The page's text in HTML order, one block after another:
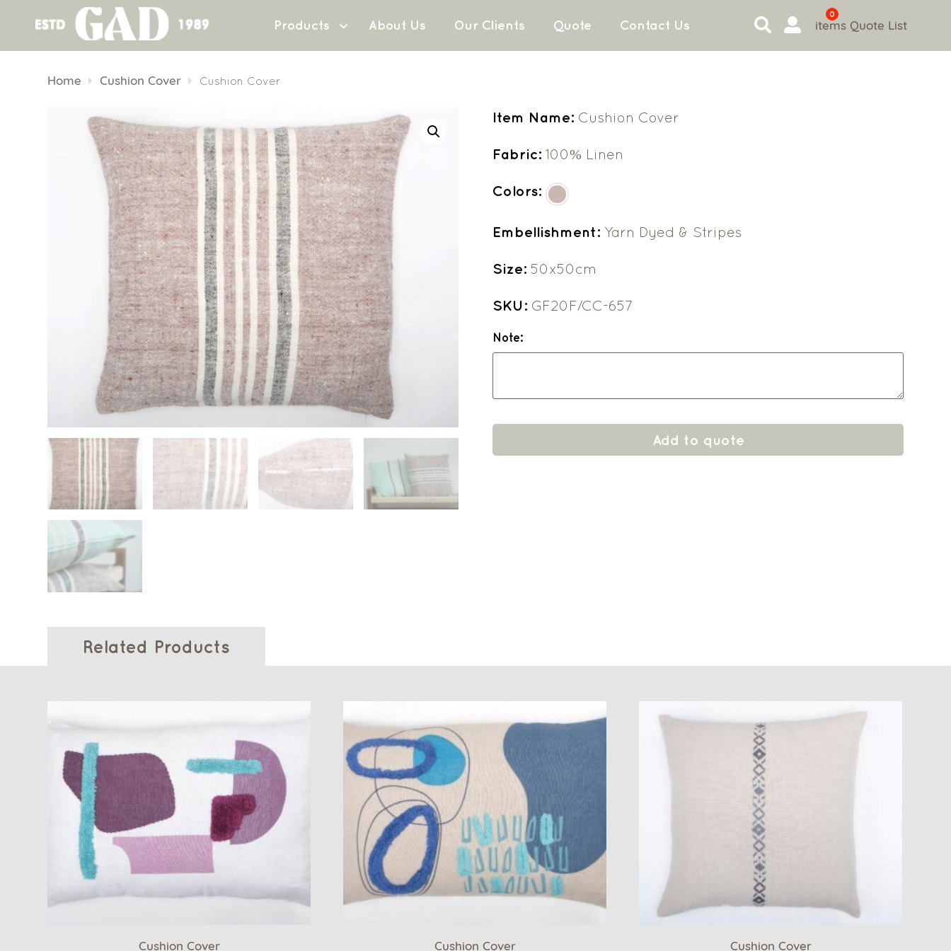
Products About Us Our Clients Quote Contact Us
0
items Quote List
Home Cushion Cover Cushion Cover
Item Name: Cushion Cover
Fabric:100% Linen
Colors:
Embellishment: Yarn Dyed & Stripes
Size: 50x50cm
SKU: GF20F/CC-657
Note:
Add to quote
Related Products
Cushion Cover Cushion Cover Cushion Cover